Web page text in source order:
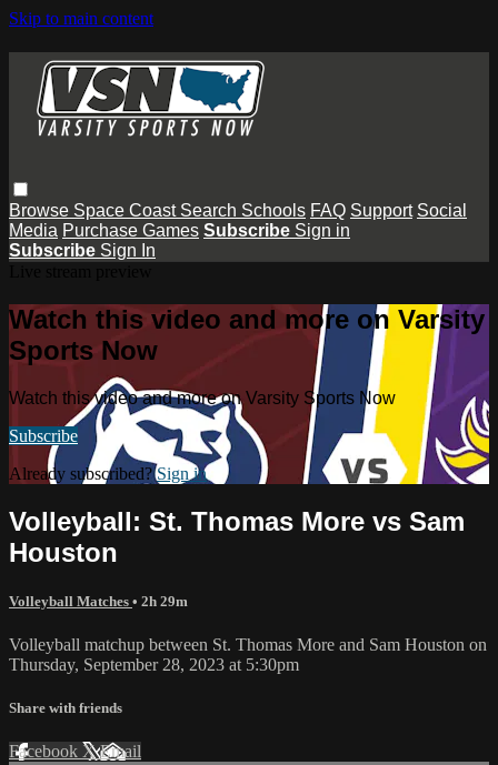
Skip to main content
Browse Space Coast Search Schools FAQ Support Social
Media Purchase Games Subscribe Sign in
Subscribe Sign In
Watch this video and more on Varsity
Sports Now
Watch this video and more on Varsity Sports Now
Subscribe
Already subscribed?Sign in
Volleyball: St. Thomas More vs Sam
Houston
Volleyball Matches • 2h 29m
Volleyball matchup between St. Thomas More and Sam Houston on
Thursday, September 28, 2023 at 5:30pm
Share with friends
Facebook XEmail